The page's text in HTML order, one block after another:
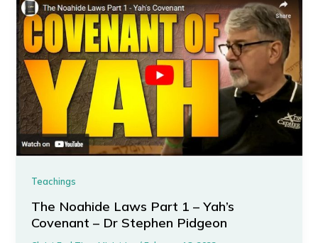
Teachings
The Noahide Laws Part 1 – Yah’s
Covenant – Dr Stephen Pidgeon